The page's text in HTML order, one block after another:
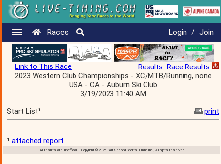
Races Login / Join
Link to This Race Results Race Results
2023 Western Club Championships - XC/MTB/Running, none
USA - CA - Auburn Ski Club
3/19/2023 11:40 AM
Start List¹
print
¹ attached report
All results are 'unofficial' Copyright © 2026 Split Second Sports Timing, Inc., All rights reserved